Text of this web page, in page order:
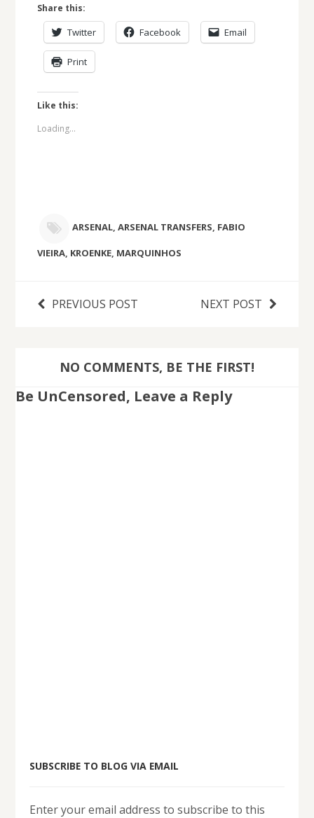
Share this:
Twitter Facebook Email
Print
Like this:
Loading...
ARSENAL, ARSENAL TRANSFERS, FABIO
VIEIRA, KROENKE, MARQUINHOS
PREVIOUS POST NEXT POST
NO COMMENTS, BE THE FIRST!
Be UnCensored, Leave a Reply
SUBSCRIBE TO BLOG VIA EMAIL
Enter your email address to subscribe to this